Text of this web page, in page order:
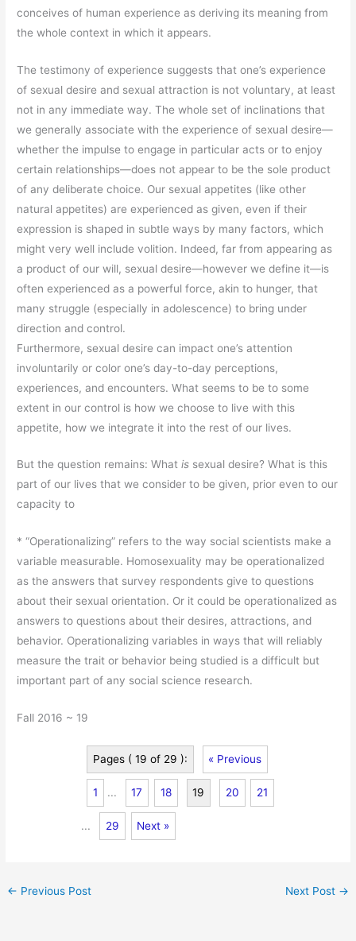
conceives of human experience as deriving its meaning from
the whole context in which it appears.
The testimony of experience suggests that one’s experience
of sexual desire and sexual attraction is not voluntary, at least
not in any immediate way. The whole set of inclinations that
we generally associate with the experience of sexual desire—
whether the impulse to engage in particular acts or to enjoy
certain relationships—does not appear to be the sole product
of any deliberate choice. Our sexual appetites (like other
natural appetites) are experienced as given, even if their
expression is shaped in subtle ways by many factors, which
might very well include volition. Indeed, far from appearing as
a product of our will, sexual desire—however we define it—is
often experienced as a powerful force, akin to hunger, that
many struggle (especially in adolescence) to bring under
direction and control.
Furthermore, sexual desire can impact one’s attention
involuntarily or color one’s day-to-day perceptions,
experiences, and encounters. What seems to be to some
extent in our control is how we choose to live with this
appetite, how we integrate it into the rest of our lives.
But the question remains: Whatis sexual desire? What is this
part of our lives that we consider to be given, prior even to our
capacity to
* “Operationalizing” refers to the way social scientists make a
variable measurable. Homosexuality may be operationalized
as the answers that survey respondents give to questions
about their sexual orientation. Or it could be operationalized as
answers to questions about their desires, attractions, and
behavior. Operationalizing variables in ways that will reliably
measure the trait or behavior being studied is a difficult but
important part of any social science research.
Fall 2016 ~ 19
Pages ( 19 of 29 ): « Previous
1 ... 17 18 19 20 21
... 29 Next »
← Previous Post Next Post →